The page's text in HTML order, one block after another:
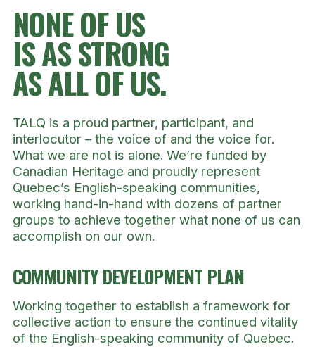
NONE OF US
IS AS STRONG
AS ALL OF US.
TALQ is a proud partner, participant, and
interlocutor – the voice of and the voice for.
What we are not is alone. We’re funded by
Canadian Heritage and proudly represent
Quebec’s English-speaking communities,
working hand-in-hand with dozens of partner
groups to achieve together what none of us can
accomplish on our own.
COMMUNITY DEVELOPMENTPLAN
Working together to establish a framework for
collective action to ensure the continued vitality
of the English-speaking community of Quebec.